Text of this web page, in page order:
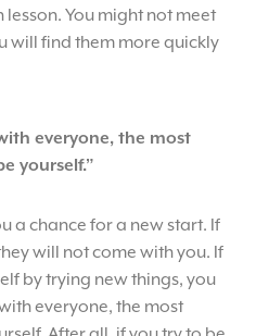
You might not meet
will find them more quickly
everyone, the most
yourself.”
a chance for a new start. If
will not come with you. If
by trying new things, you
everyone, the most